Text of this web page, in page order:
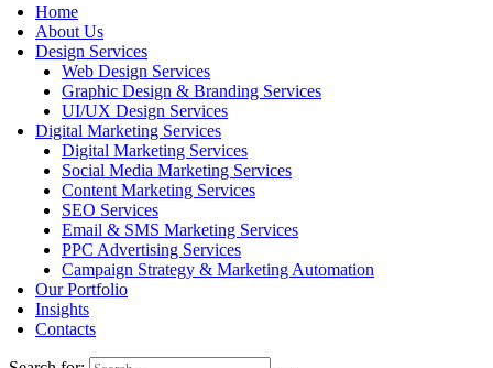
Home
About Us
Design Services
Web Design Services
Graphic Design & Branding Services
UI/UX Design Services
Digital Marketing Services
Digital Marketing Services
Social Media Marketing Services
Content Marketing Services
SEO Services
Email & SMS Marketing Services
PPC Advertising Services
Campaign Strategy & Marketing Automation
Our Portfolio
Insights
Contacts